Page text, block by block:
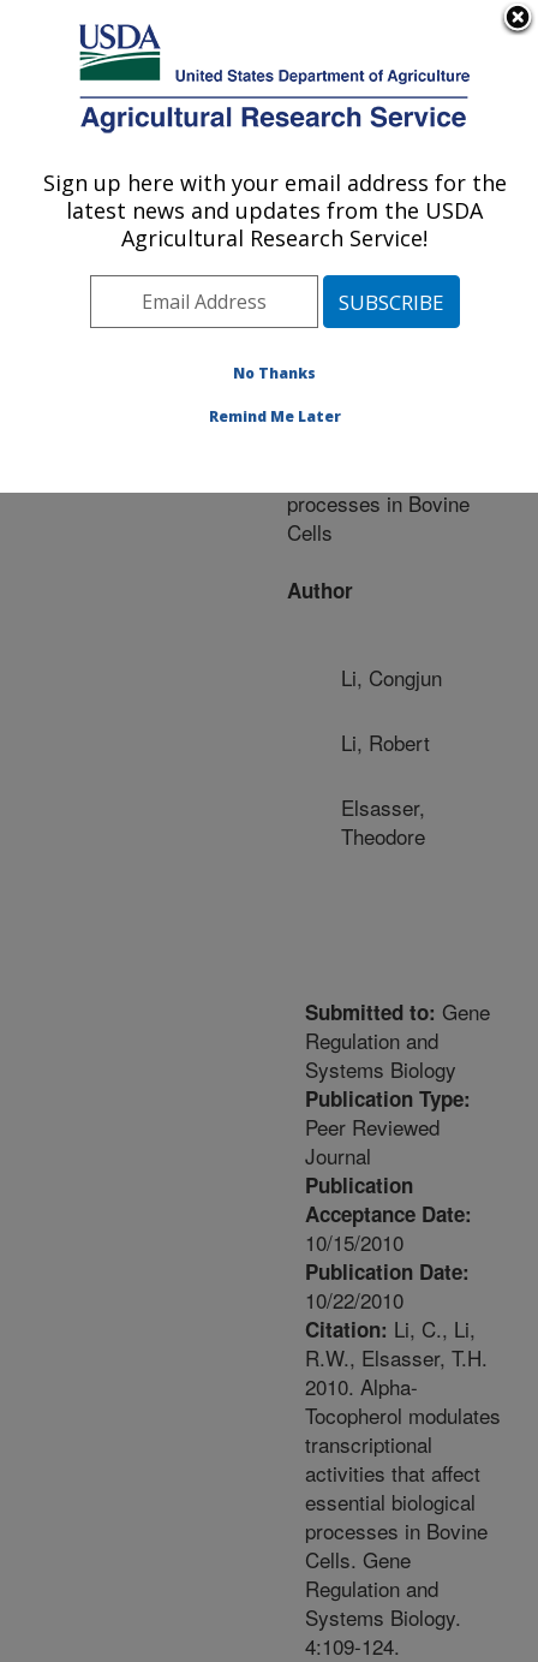
Here's how you know
Agricultural Research Service
U.S. DEPARTMENT OF AGRICULTURE
Publications at this
Location» Publication
#258079
Title:
modulates transcriptional
processes in Bovine
Cells
Author
Li, Congjun
Li, Robert
Elsasser,
Theodore
Submitted to: Gene
Regulation and
Systems Biology
Publication Type:
Peer Reviewed
Journal
Publication
Acceptance Date:
10/15/2010
Publication Date:
10/22/2010
Citation: Li, C., Li,
R.W., Elsasser, T.H.
2010. Alpha-
Tocopherol modulates
transcriptional
activities that affect
essential biological
processes in Bovine
Cells. Gene
Regulation and
Systems Biology.
4:109-124.
Sign up here with your email address for the
latest news and updates from the USDA
Agricultural Research Service!
No Thanks
Remind Me Later